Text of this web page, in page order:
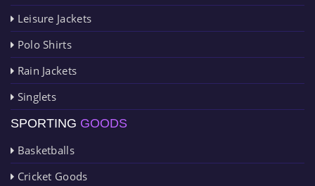
Leisure Jackets
Polo Shirts
Rain Jackets
Singlets
SPORTING GOODS
Basketballs
Cricket Goods